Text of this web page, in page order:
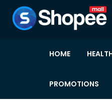
HOME
PROMOTIONS